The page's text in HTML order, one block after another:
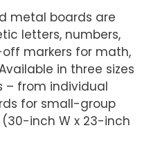
metal boards are
letters, numbers,
markers for math,
in three sizes
– from individual
for small-group
inch W x 23-inch